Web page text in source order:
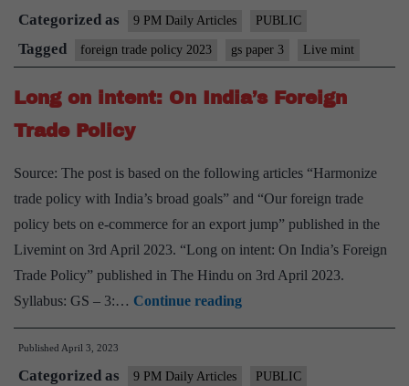
trade
policy
is
transformational
and
Categorized as 9 PM Daily Articles PUBLIC
Tagged foreign trade policy 2023 gs paper 3 Live mint
Long on intent: On India’s Foreign
Trade Policy
Source: The post is based on the following articles “Harmonize
trade policy with India’s broad goals” and “Our foreign trade
policy bets on e-commerce for an export jump” published in the
Livemint on 3rd April 2023. “Long on intent: On India’s Foreign
Trade Policy” published in The Hindu on 3rd April 2023.
Syllabus: GS – 3:… Continue readingLong
on
On
Published April 3, 2023
Categorized as 9 PM Daily Articles PUBLIC